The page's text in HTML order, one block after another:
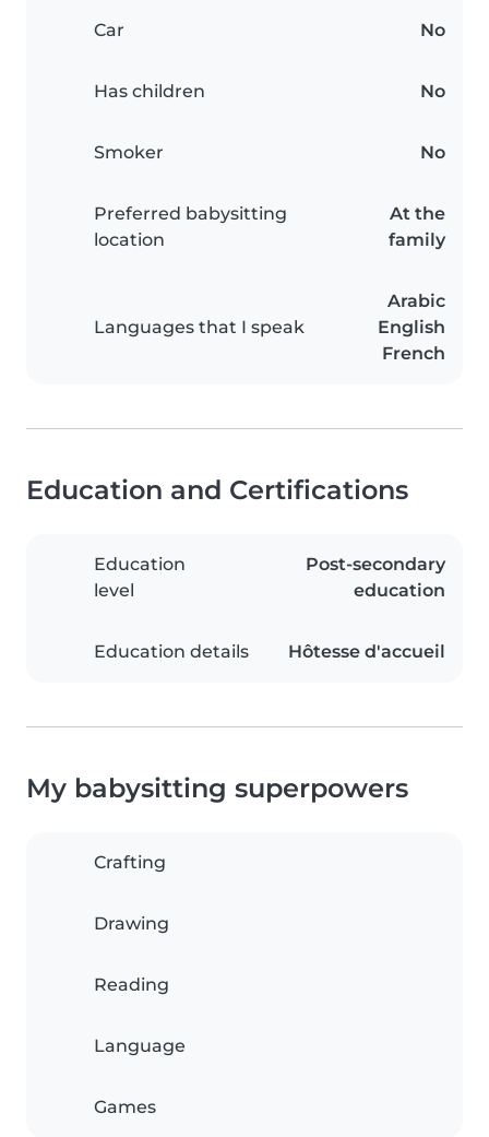
Car No
Has children No
Smoker No
Preferred babysitting
location
At the
family
Languages that I speak
Arabic
English
French
Education and Certifications
Education
level
Post-secondary
education
Education details Hôtesse d'accueil
My babysitting superpowers
Crafting
Drawing
Reading
Language
Games